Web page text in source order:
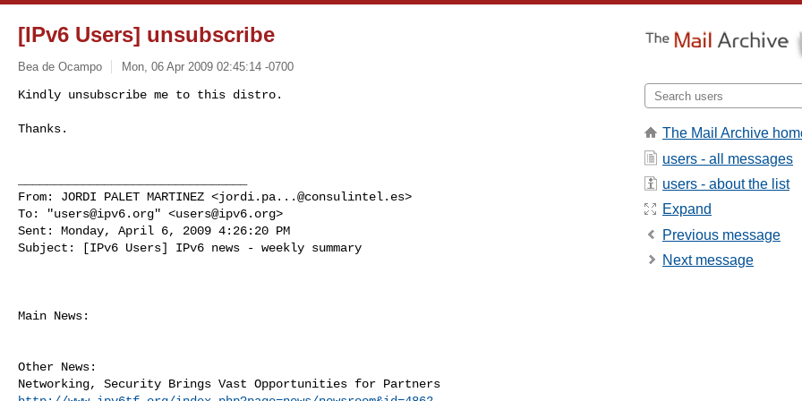
[IPv6 Users] unsubscribe
Bea de Ocampo Mon, 06 Apr 2009 02:45:14 -0700
Kindly unsubscribe me to this distro.
Thanks.
From: JORDI PALET MARTINEZ <jordi.pa...@consulintel.es>
To: "users@ipv6.org" <users@ipv6.org>
Sent: Monday, April 6, 2009 4:26:20 PM
Subject: [IPv6 Users] IPv6 news - weekly summary
Main News:
Other News:
The Mail Archive
users - all messages
users - about the list
Expand
Previous message
Next message